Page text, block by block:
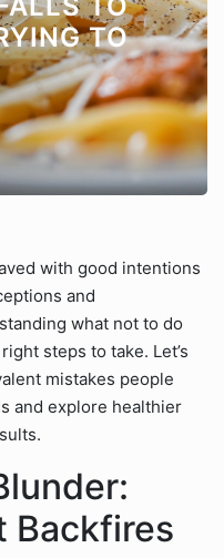
TO
with good intentions
and
what not to do
steps to take. Let’s
mistakes people
and explore healthier
Backfires